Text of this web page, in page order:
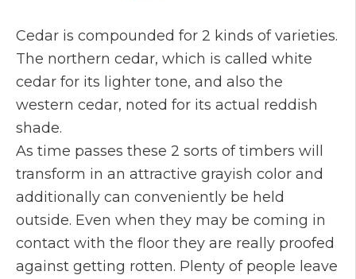
Cedar is compounded for 2 kinds of varieties.
The northern cedar, which is called white
cedar for its lighter tone, and also the
western cedar, noted for its actual reddish
shade.
As time passes these 2 sorts of timbers will
transform in an attractive grayish color and
additionally can conveniently be held
outside. Even when they may be coming in
contact with the floor they are really proofed
against getting rotten. Plenty of people leave